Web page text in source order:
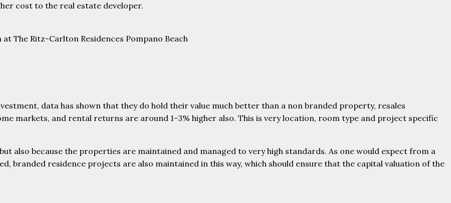
cost to the real estate developer.
The Ritz-Carlton Residences Pompano Beach
data has shown that they do hold their value much better than a non branded property, resales
markets, and rental returns are around 1-3% higher also. This is very location, room type and project specific
also because the properties are maintained and managed to very high standards. As one would expect from a
branded residence projects are also maintained in this way, which should ensure that the capital valuation of the